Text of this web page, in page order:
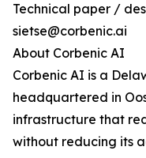
Technical paper /
sietse@corbenic.ai
About Corbenic AI
Corbenic AI is a
headquartered in
infrastructure that
without reducing its